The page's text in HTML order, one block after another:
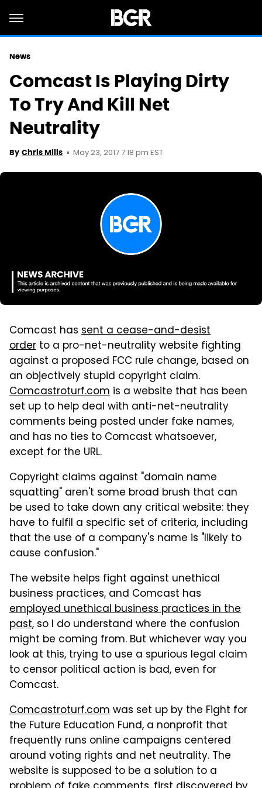
News
Comcast Is Playing Dirty
To Try And Kill Net
Neutrality
By Chris Mills May 23, 2017 7:18 pm EST
Comcast has sent a cease-and-desist
order to a pro-net-neutrality website fighting
against a proposed FCC rule change, based on
an objectively stupid copyright claim.
Comcastroturf.com is a website that has been
set up to help deal with anti-net-neutrality
comments being posted under fake names,
and has no ties to Comcast whatsoever,
except for the URL.
Copyright claims against "domain name
squatting" aren't some broad brush that can
be used to take down any critical website: they
have to fulfil a specific set of criteria, including
that the use of a company's name is "likely to
cause confusion."
The website helps fight against unethical
business practices, and Comcast has
employed unethical business practices in the
past, so I do understand where the confusion
might be coming from. But whichever way you
look at this, trying to use a spurious legal claim
to censor political action is bad, even for
Comcast.
Comcastroturf.comwas set up by the Fight for
the Future Education Fund, a nonprofit that
frequently runs online campaigns centered
around voting rights and net neutrality. The
website is supposed to be a solution to a